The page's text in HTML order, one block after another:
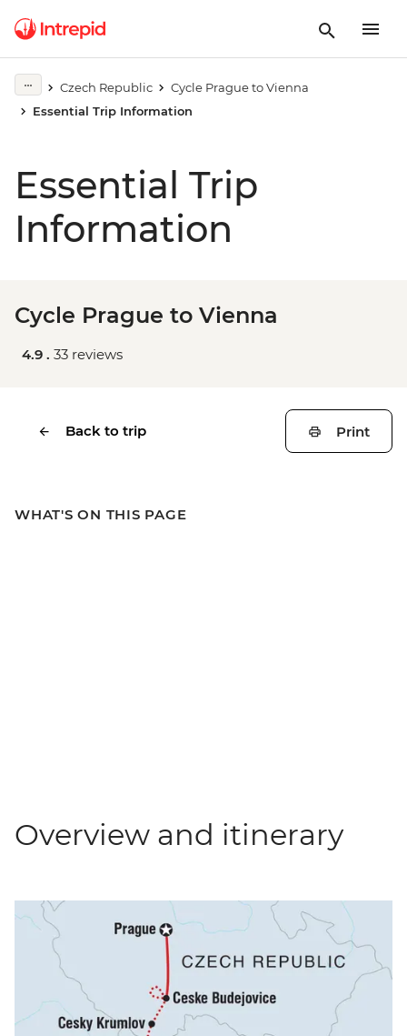
Czech Republic
Cycle Prague to Vienna
Essential Trip Information
Essential Trip
Information
Cycle Prague to Vienna
4.9 . 33 reviews
Back to trip Print
WHAT'S ON THIS PAGE
Overview and itinerary